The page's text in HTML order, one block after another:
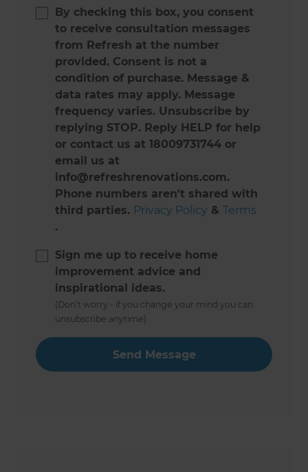
By checking this box, you consent
to receive consultation messages
from Refresh at the number
provided. Consent is not a
condition of purchase. Message &
data rates may apply. Message
frequency varies. Unsubscribe by
replying STOP. Reply HELP for help
or contact us at 18009731744 or
email us at
info@refreshrenovations.com.
Phone numbers aren't shared with
third parties. Privacy Policy &Terms
.
Sign me up to receive home
improvement advice and
inspirational ideas.
(Don’t worry - if you change your mind you can
unsubscribe anytime)